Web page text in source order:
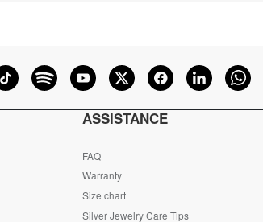
ASSISTANCE
FAQ
Warranty
Size chart
Silver Jewelry Care Tips